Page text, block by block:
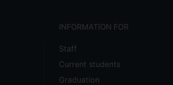
INFORMATION FOR
Staff
Current students
Graduation